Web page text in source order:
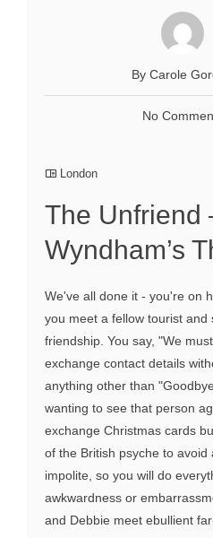
By Carole
No
London
The Unfriend
Wyndham’s
We've all done it - you're on
you meet a fellow tourist and
friendship. You say, "We
exchange contact details
anything other than
wanting to see that person
exchange Christmas cards
of the British psyche to avoid
impolite, so you will do
awkwardness or
and Debbie meet ebullient